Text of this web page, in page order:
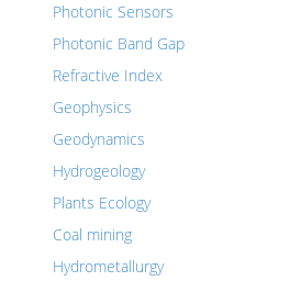
Photonic Sensors
Photonic Band Gap
Refractive Index
Geophysics
Geodynamics
Hydrogeology
Plants Ecology
Coal mining
Hydrometallurgy